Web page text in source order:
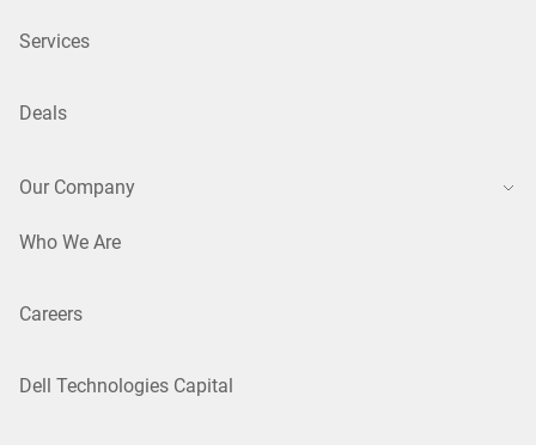
Services
Deals
Our Company
Who We Are
Careers
Dell Technologies Capital